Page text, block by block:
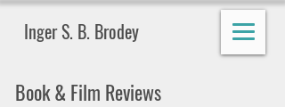
Inger S. B. Brodey
Book & Film Reviews